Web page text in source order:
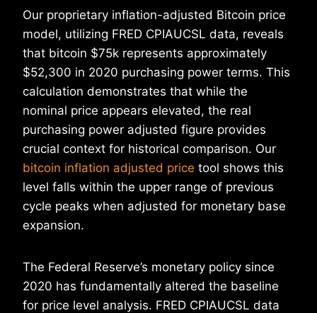
Our proprietary inflation-adjusted Bitcoin price
model, utilizing FRED CPIAUCSL data, reveals
that bitcoin $75k represents approximately
$52,300 in 2020 purchasing power terms. This
calculation demonstrates that while the
nominal price appears elevated, the real
purchasing power adjusted figure provides
crucial context for historical comparison. Our
bitcoin inflation adjusted price tool shows this
level falls within the upper range of previous
cycle peaks when adjusted for monetary base
expansion.
The Federal Reserve’s monetary policy since
2020 has fundamentally altered the baseline
for price level analysis. FRED CPIAUCSL data